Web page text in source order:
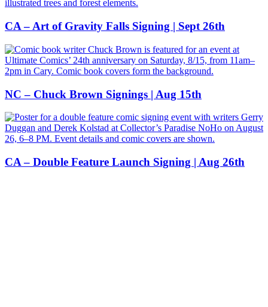
CA – Art of Gravity Falls Signing | Sept 26th
NC – Chuck Brown Signings | Aug 15th
CA – Double Feature Launch Signing | Aug 26th